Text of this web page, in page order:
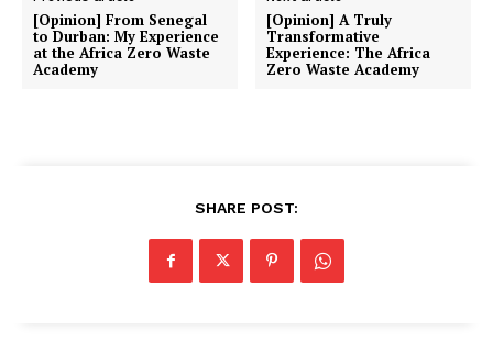
[Opinion] From Senegal
to Durban: My Experience
at the Africa Zero Waste
Academy
[Opinion] A Truly
Transformative
Experience: The Africa
Zero Waste Academy
SHARE POST: